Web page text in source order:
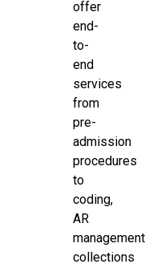
offer
end-
to-
end
services
from
pre-
admission
procedures
to
coding,
AR
collections